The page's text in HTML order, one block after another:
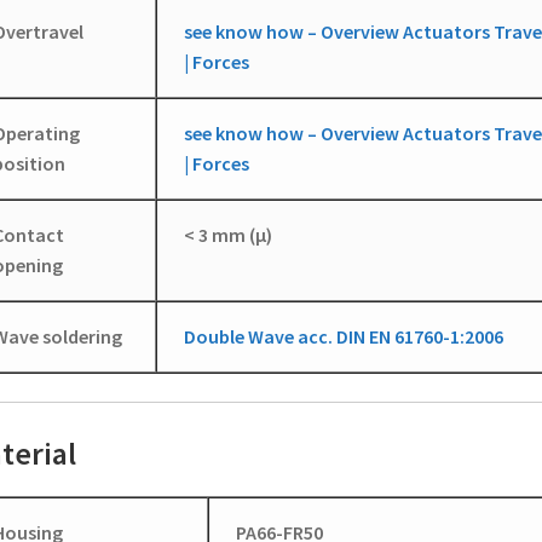
see know how – Overview Actuators
| Forces
see know how – Overview Actuators
| Forces
< 3 mm (µ)
soldering Double Wave acc. DIN EN 61760-1:2006
PA66-FR50